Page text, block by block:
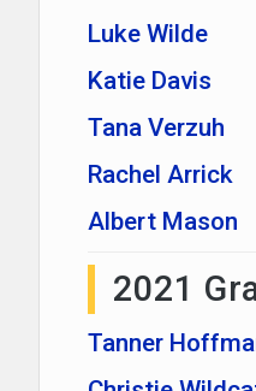
Luke Wilde
Katie Davis
Tana Verzuh
Rachel Arrick
Albert Mason
2021
Tanner